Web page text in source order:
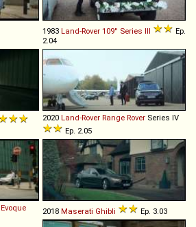
1983 Land-Rover 109'' Series III
Ep.
2.04
2020 Land-Rover Range Rover Series IV
Ep. 2.05
Evoque
2018 Maserati Ghibli Ep. 3.03